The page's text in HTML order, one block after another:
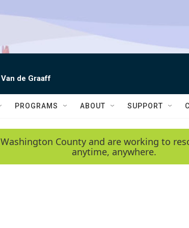
de Graaff
PROGRAMS ABOUT SUPPORT
County and are working to
anytime, anywhere.